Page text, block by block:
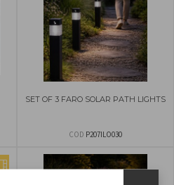
SET OF 3 FARO SOLAR PATH LIGHTS
COD P207ILO030